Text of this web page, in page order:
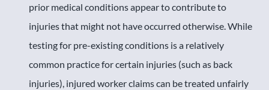
prior medical conditions appear to contribute to
injuries that might not have occurred otherwise. While
testing for pre-existing conditions is a relatively
common practice for certain injuries (such as back
injuries), injured worker claims can be treated unfairly